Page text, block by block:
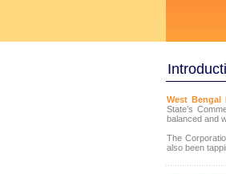
West Bengal
State’s
balanced and
The
also been